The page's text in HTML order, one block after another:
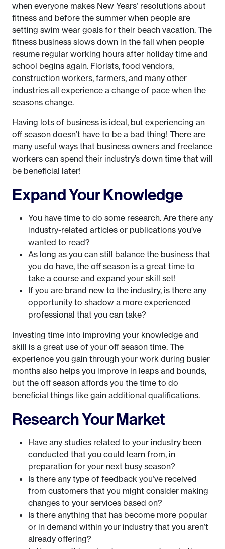
when everyone makes New Years’ resolutions about
fitness and before the summer when people are
setting swim wear goals for their beach vacation. The
fitness business slows down in the fall when people
resume regular working hours after holiday time and
school begins again. Florists, food vendors,
construction workers, farmers, and many other
industries all experience a change of pace when the
seasons change.
Having lots of business is ideal, but experiencing an
off season doesn’t have to be a bad thing! There are
many useful ways that business owners and freelance
workers can spend their industry’s down time that will
be beneficial later!
Expand Your Knowledge
You have time to do some research. Are there any
industry-related articles or publications you’ve
wanted to read?
As long as you can still balance the business that
you do have, the off season is a great time to
take a course and expand your skill set!
If you are brand new to the industry, is there any
opportunity to shadow a more experienced
professional that you can take?
Investing time into improving your knowledge and
skill is a great use of your off season time. The
experience you gain through your work during busier
months also helps you improve in leaps and bounds,
but the off season affords you the time to do
beneficial things like gain additional qualifications.
Research Your Market
Have any studies related to your industry been
conducted that you could learn from, in
preparation for your next busy season?
Is there any type of feedback you’ve received
from customers that you might consider making
changes to your services based on?
Is there anything that has become more popular
or in demand within your industry that you aren’t
already offering?